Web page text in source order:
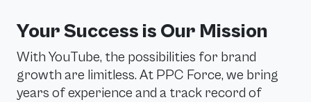
Your Success is Our Mission
With YouTube, the possibilities for brand
growth are limitless. At PPC Force, we bring
years of experience and a track record of